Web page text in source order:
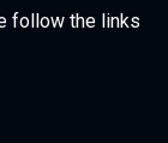
follow the links